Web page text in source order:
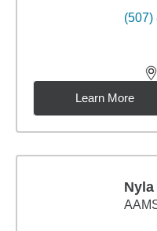
(507)
Learn More
Nyla